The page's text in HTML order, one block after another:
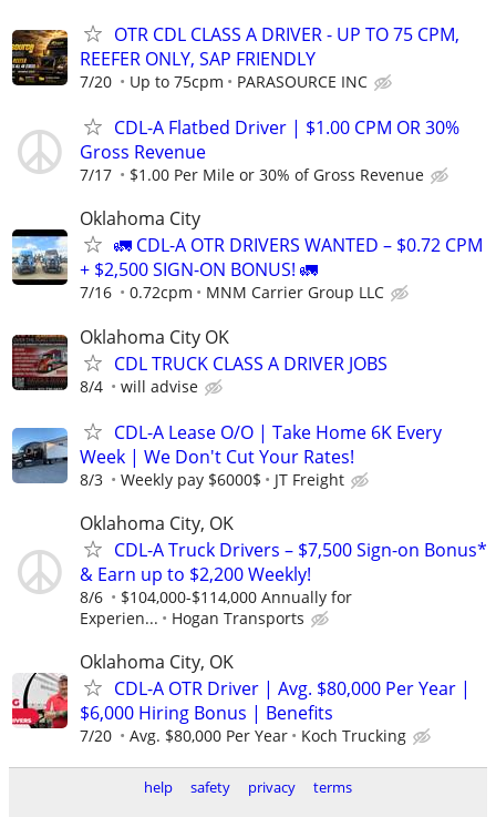
OTR CDL CLASS A DRIVER - UP TO 75 CPM,
REEFER ONLY, SAP FRIENDLY
7/20 Up to 75cpm PARASOURCE INC
CDL-A Flatbed Driver | $1.00 CPM OR 30%
Gross Revenue
7/17 $1.00 Per Mile or 30% of Gross Revenue
Oklahoma City
🚛 CDL-A OTR DRIVERS WANTED – $0.72 CPM
+ $2,500 SIGN-ON BONUS! 🚛
7/16 0.72cpm MNM Carrier Group LLC
Oklahoma City OK
CDL TRUCK CLASS A DRIVER JOBS
8/4 will advise
CDL-A Lease O/O | Take Home 6K Every
Week | We Don't Cut Your Rates!
8/3 Weekly pay $6000$ JT Freight
Oklahoma City, OK
CDL-A Truck Drivers – $7,500 Sign-on Bonus*
& Earn up to $2,200 Weekly!
8/6
$104,000-$114,000 Annually for
Experien...
Hogan Transports
Oklahoma City, OK
CDL-A OTR Driver | Avg. $80,000 Per Year |
$6,000 Hiring Bonus | Benefits
7/20 Avg. $80,000 Per Year Koch Trucking
help safety privacy
terms